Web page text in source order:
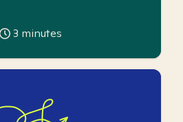
3 minutes